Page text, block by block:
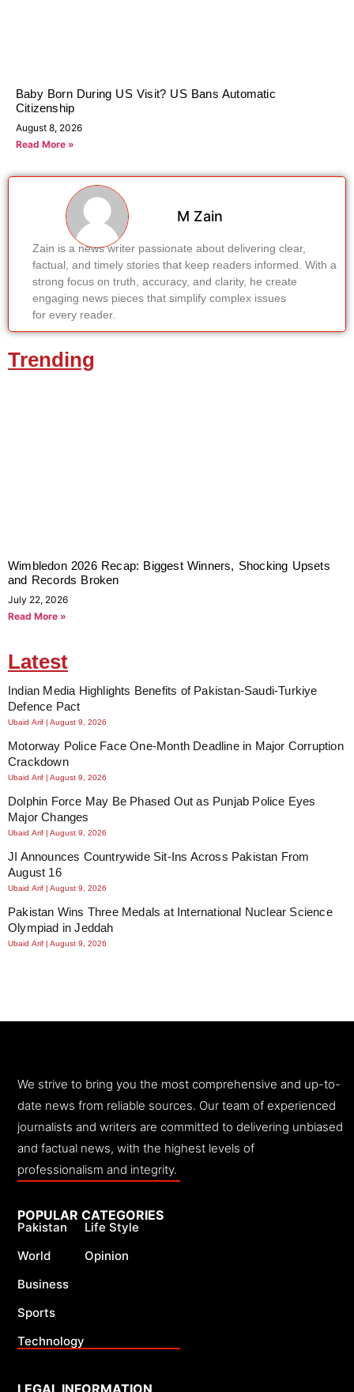
Baby Born During US Visit? US Bans Automatic
Citizenship
August 8, 2026
Read More »
M Zain
Zain is a news writer passionate about delivering clear,
factual, and timely stories that keep readers informed. With a
strong focus on truth, accuracy, and clarity, he create
engaging news pieces that simplify complex issues
for every reader.
Trending
Wimbledon 2026 Recap: Biggest Winners, Shocking Upsets
and Records Broken
July 22, 2026
Read More »
Latest
Indian Media Highlights Benefits of Pakistan-Saudi-Turkiye
Defence Pact
Ubaid Arif August 9, 2026
Motorway Police Face One-Month Deadline in Major Corruption
Crackdown
Ubaid Arif August 9, 2026
Dolphin Force May Be Phased Out as Punjab Police Eyes
Major Changes
Ubaid Arif August 9, 2026
JI Announces Countrywide Sit-Ins Across Pakistan From
August 16
Ubaid Arif August 9, 2026
Pakistan Wins Three Medals at International Nuclear Science
Olympiad in Jeddah
Ubaid Arif August 9, 2026
We strive to bring you the most comprehensive and up-to-
date news from reliable sources. Our team of experienced
journalists and writers are committed to delivering unbiased
and factual news, with the highest levels of
professionalism and integrity.
LEGAL INFORMATION
POPULAR CATEGORIES
Pakistan
World
Business
Sports
Technology
Life Style
Opinion